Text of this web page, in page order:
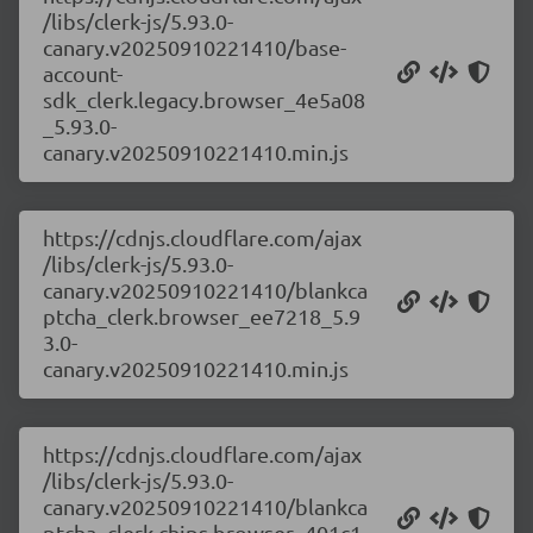
/libs/clerk-js/5.93.0-
canary.v20250910221410/base-
account-
sdk_clerk.legacy.browser_4e5a08
_5.93.0-
canary.v20250910221410.min.js
https://cdnjs.cloudflare.com/ajax
/libs/clerk-js/5.93.0-
canary.v20250910221410/blankca
ptcha_clerk.browser_ee7218_5.9
3.0-
canary.v20250910221410.min.js
https://cdnjs.cloudflare.com/ajax
/libs/clerk-js/5.93.0-
canary.v20250910221410/blankca